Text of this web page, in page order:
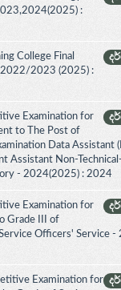
:
College Final
2022/2023 (2025) :
Examination for
to The Post of
Data Assistant
Assistant Non-
- 2024(2025) : 2024
Examination for
Grade III of
Officers' Service
Examination for